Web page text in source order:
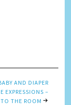
AND DIAPER
EXPRESSIONS –
THE ROOM